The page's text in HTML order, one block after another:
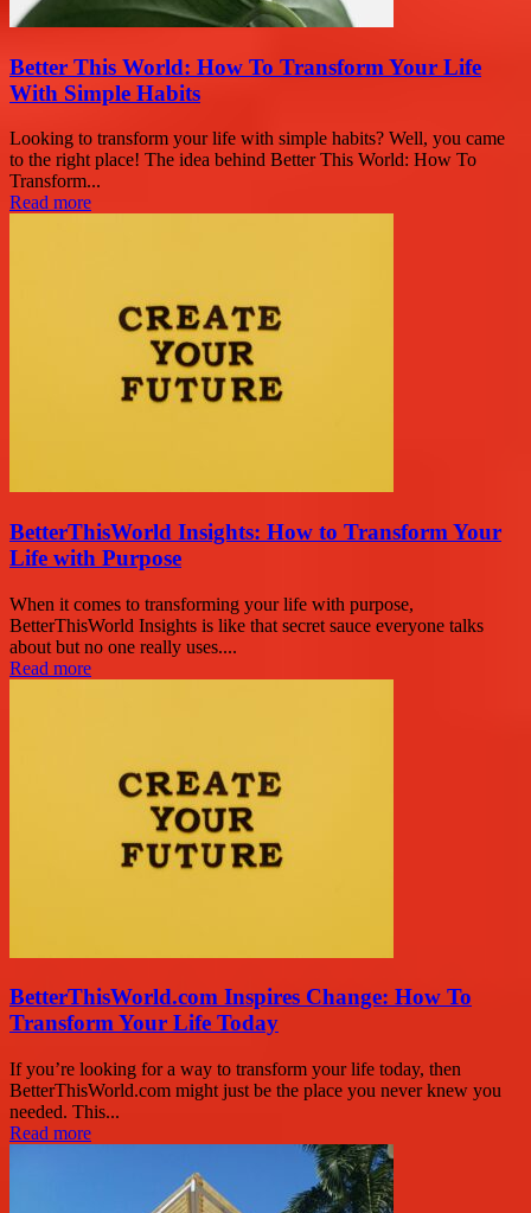
Better This World: How To Transform Your Life
With Simple Habits
Looking to transform your life with simple habits? Well, you came
to the right place! The idea behind Better This World: How To
Transform...
Read more
BetterThisWorld Insights: How to Transform Your
Life with Purpose
When it comes to transforming your life with purpose,
BetterThisWorld Insights is like that secret sauce everyone talks
about but no one really uses....
Read more
BetterThisWorld.com Inspires Change: How To
Transform Your Life Today
If you’re looking for a way to transform your life today, then
BetterThisWorld.com might just be the place you never knew you
needed. This...
Read more